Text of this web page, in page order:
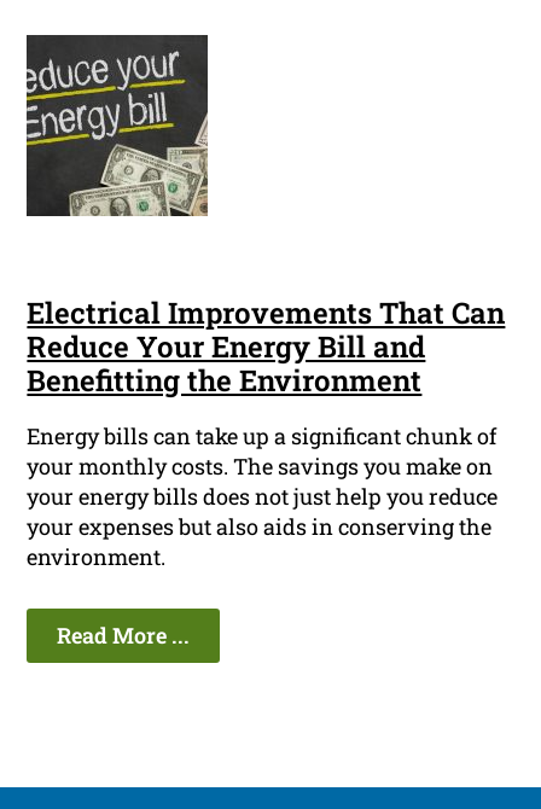
Electrical Improvements That Can
Reduce Your Energy Bill and
Benefitting the Environment
Energy bills can take up a significant chunk of
your monthly costs. The savings you make on
your energy bills does not just help you reduce
your expenses but also aids in conserving the
environment.
Read More ...